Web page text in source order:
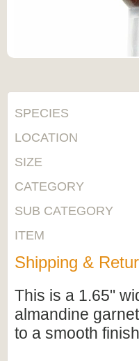
SPECIES
LOCATION
SIZE
CATEGORY
SUB CATEGORY
ITEM
Shipping &
This is a 1.65"
almandine
to a smooth